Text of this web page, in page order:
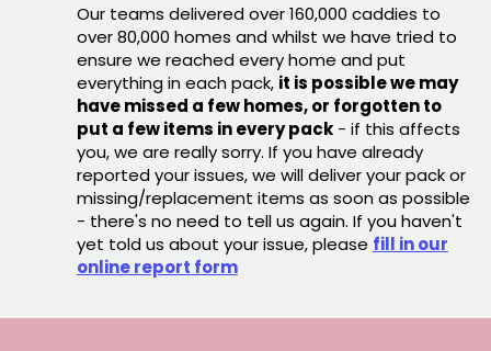
Our teams delivered over 160,000 caddies to
over 80,000 homes and whilst we have tried to
ensure we reached every home and put
everything in each pack, it is possible we may
have missed a few homes, or forgotten to
put a few items in every pack - if this affects
you, we are really sorry. If you have already
reported your issues, we will deliver your pack or
missing/replacement items as soon as possible
- there's no need to tell us again. If you haven't
yet told us about your issue, please fill in our
online report form